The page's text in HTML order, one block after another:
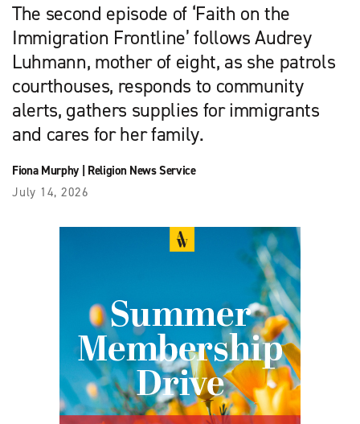
The second episode of ‘Faith on the
Immigration Frontline’ follows Audrey
Luhmann, mother of eight, as she patrols
courthouses, responds to community
alerts, gathers supplies for immigrants
and cares for her family.
Fiona Murphy| Religion News Service
July 14, 2026